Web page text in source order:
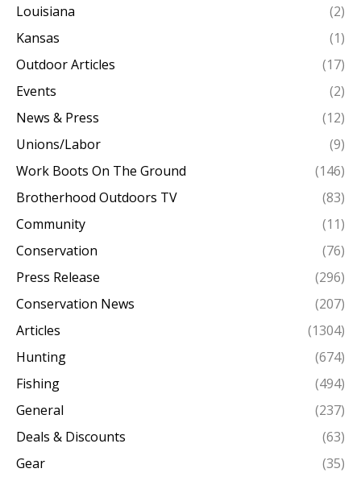
Louisiana
(2)
Kansas
(1)
Outdoor Articles
(17)
Events
(2)
News & Press
(12)
Unions/Labor
(9)
Work Boots On The Ground
(146)
Brotherhood Outdoors TV
(83)
Community
(11)
Conservation
(76)
Press Release
(296)
Conservation News
(207)
Articles
(1304)
Hunting
(674)
Fishing
(494)
General
(237)
Deals & Discounts
(63)
Gear
(35)